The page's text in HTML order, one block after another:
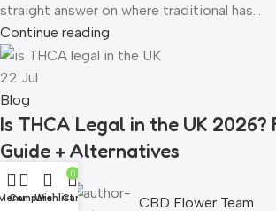
straight answer on where traditional has...
Continue reading
22 Jul
Blog
Is THCA Legal in the UK 2026?
Guide + Alternatives
Posted by CBD Flower Team
CompareWishlist
0
Cart